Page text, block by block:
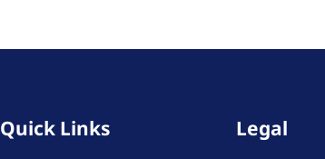
Quick Links Legal